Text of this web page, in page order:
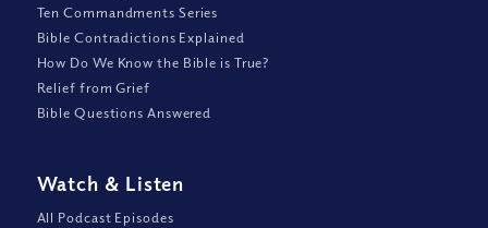
Ten Commandments Series
Bible Contradictions Explained
How Do We Know the Bible is True?
Relief from Grief
Bible Questions Answered
Watch & Listen
All Podcast Episodes